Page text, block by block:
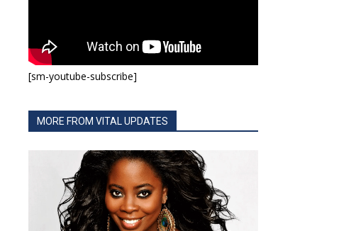
[sm-youtube-subscribe]
MORE FROM VITAL UPDATES